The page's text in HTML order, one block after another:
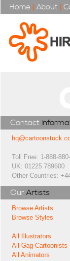
Home | About |
Contact
Toll Free: 1-888-
UK: 01225 789600
Other Countries:
Our Artists
Browse Artists
Browse Styles
All Illustrators
All Gag Cartoonists
All Animators